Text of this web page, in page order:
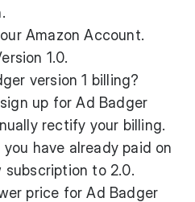
Amazon Account.
1.0.
version 1 billing?
up for Ad Badger
rectify your billing.
have already paid on
subscription to 2.0.
price for Ad Badger